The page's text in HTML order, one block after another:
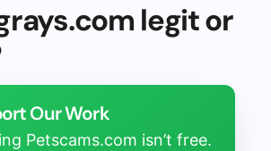
legit or
Our Work
Petscams.com isn’t free.